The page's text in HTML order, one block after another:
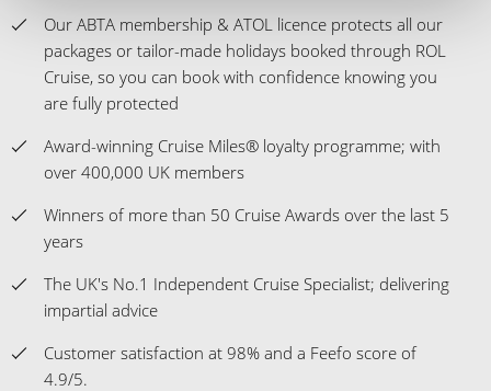
Our ABTA membership & ATOL licence protects all our
packages or tailor-made holidays booked through ROL
Cruise, so you can book with confidence knowing you
are fully protected
Award-winning Cruise Miles® loyalty programme; with
over 400,000 UK members
Winners of more than 50 Cruise Awards over the last 5
years
The UK's No.1 Independent Cruise Specialist; delivering
impartial advice
Customer satisfaction at 98% and a Feefo score of
4.9/5.